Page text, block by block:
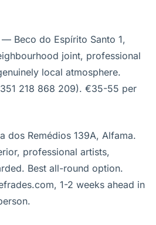
— Beco do Espírito Santo 1,
joint, professional
local atmosphere.
218 868 209). €35-55 per
dos Remédios 139A, Alfama.
professional artists,
Best all-round option.
1-2 weeks ahead in